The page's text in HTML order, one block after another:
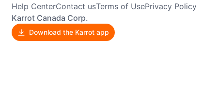
Help CenterContact usTerms of UsePrivacy Policy
Karrot Canada Corp.
Download the Karrot app